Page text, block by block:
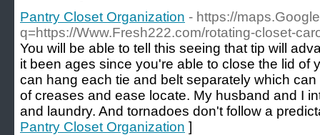
Pantry Closet Organization - https://
q=https://Www.Fresh222.com/rotating-closet-
You will be able to tell this seeing that tip will
it been ages since you're able to close the lid of
can hang each tie and belt separately which
of creases and ease locate. My husband and I
and laundry. And tornadoes don't follow a
Pantry Closet Organization ]